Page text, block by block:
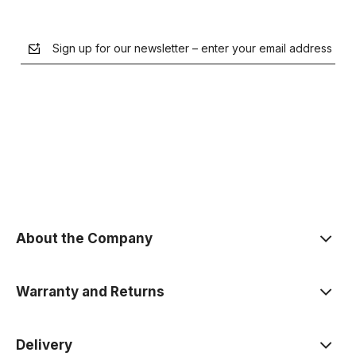
Sign up for our newsletter – enter your email address
About the Company
Warranty and Returns
Delivery